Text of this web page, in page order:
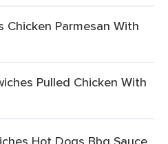
Chicken Parmesan With
Pulled Chicken With